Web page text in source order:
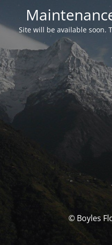
Site will be available soon.
© Boyles